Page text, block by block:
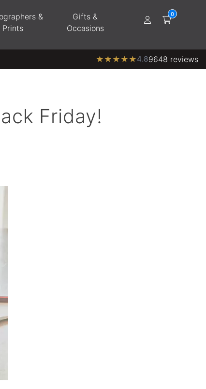
&
Prints
Gifts &
Occasions
★ ★ ★ ★ ★4.89648 reviews
Friday!